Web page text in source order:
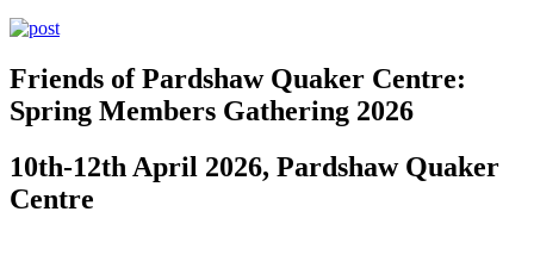
Friends of Pardshaw Quaker Centre:
Spring Members Gathering 2026
10th-12th April 2026, Pardshaw Quaker
Centre